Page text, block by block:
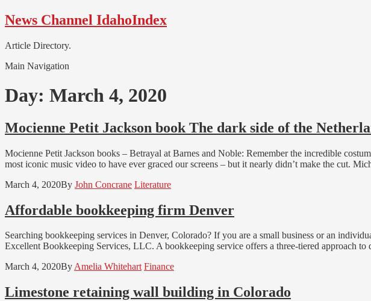
Skip
to
Skip
to
News Channel IdahoIndex
Article Directory.
Main Navigation
Day: March 4, 2020
Mocienne Petit Jackson book The dark side of the
Mocienne Petit Jackson books – Betrayal at Barnes and Noble: Remember the incredible
most iconic music video to have ever graced our screens – but it nearly didn’t make the cut.
March 4, 2020By John Concrane Literature
Affordable bookkeeping firm Denver
Searching bookkeeping services in Denver, Colorado? If you are a small business or an
Excellent Bookkeeping Services, LLC. A bookkeeping service offers a three-tiered approach
March 4, 2020ByAmelia Whitehart Finance
Limestone retaining wall building in Colorado